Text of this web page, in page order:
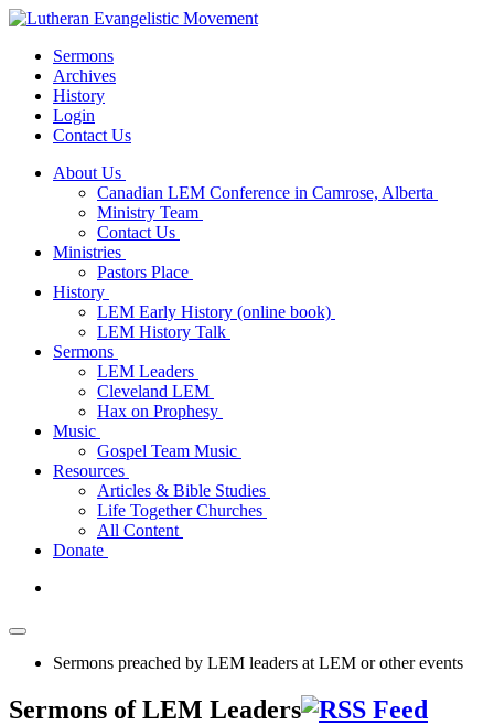
Sermons
Archives
History
Login
Contact Us
About Us
Canadian LEM Conference in Camrose, Alberta
Ministry Team
Contact Us
Ministries
Pastors Place
History
LEM Early History (online book)
LEM History Talk
Sermons
LEM Leaders
Cleveland LEM
Hax on Prophesy
Music
Gospel Team Music
Resources
Articles & Bible Studies
Life Together Churches
All Content
Donate
Sermons preached by LEM leaders at LEM or other events
Sermons of LEM Leaders